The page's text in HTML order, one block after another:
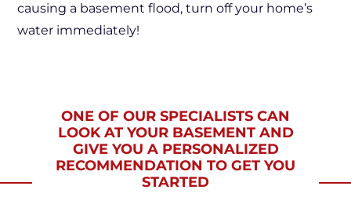
causing a basement flood, turn off your home’s
water immediately!
ONE OF OUR SPECIALISTS CAN
LOOK AT YOUR BASEMENT AND
GIVE YOU A PERSONALIZED
RECOMMENDATION TO GET YOU
STARTED